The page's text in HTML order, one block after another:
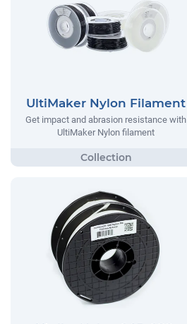
UltiMaker Nylon Filament
Get impact and abrasion resistance with
UltiMaker Nylon filament